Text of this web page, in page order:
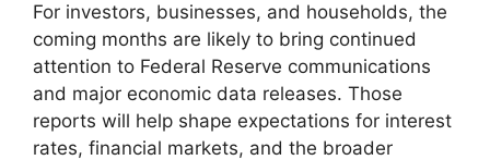
For investors, businesses, and households, the
coming months are likely to bring continued
attention to Federal Reserve communications
and major economic data releases. Those
reports will help shape expectations for interest
rates, financial markets, and the broader